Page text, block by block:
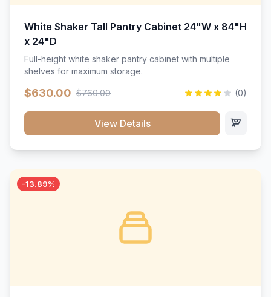
White Shaker Tall Pantry Cabinet 24"W x 84"H
x 24"D
Full-height white shaker pantry cabinet with multiple
shelves for maximum storage.
$630.00 $760.00 (0)
View Details
-13.89%